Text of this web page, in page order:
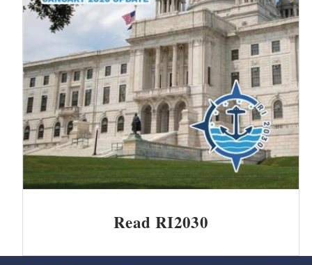
Read RI2030